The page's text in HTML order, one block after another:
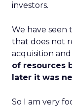
investors.
We have seen
that does not
acquisition
of resources
later it was
So I am very